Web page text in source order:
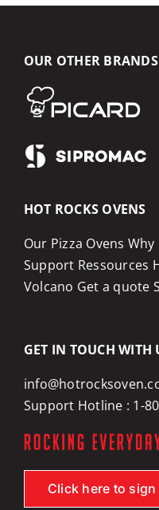
OUR OTHER BRANDS
HOT ROCKS OVENS
Our Pizza Ovens Why
Support Ressources
Volcano Get a quote
GET IN TOUCH WITH
Support Hotline : 1-
Click here to